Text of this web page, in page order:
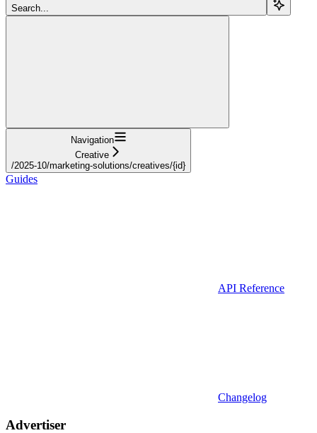
Search...
Navigation
Creative
/2025-10/marketing-solutions/creatives/{id}
Guides
API Reference
Changelog
Advertiser